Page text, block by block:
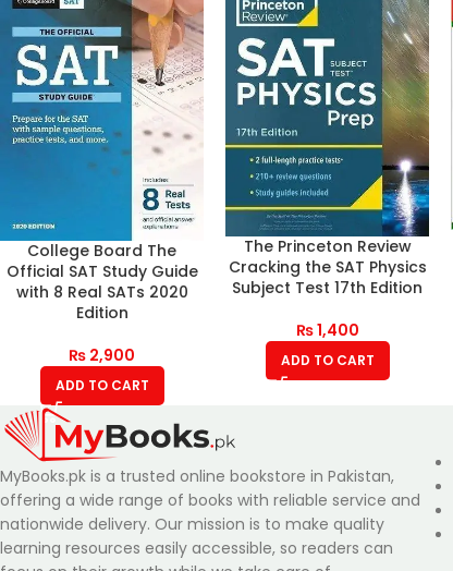
College Board The
Official SAT Study Guide
with 8 Real SATs 2020
Edition
₨ 2,900
ADD TO CART
The Princeton Review
Cracking the SAT Physics
Subject Test 17th Edition
₨1,400
ADD TO CART
MyBooks.pk is a trusted online bookstore in Pakistan,
offering a wide range of books with reliable service and
nationwide delivery. Our mission is to make quality
learning resources easily accessible, so readers can